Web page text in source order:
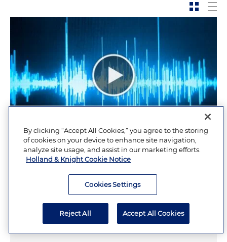
Proposed Legislation Affecting
Healthcare Consolidation
AUGUST 7, 2026
By clicking “Accept All Cookies,” you agree to the storing
of cookies on your device to enhance site navigation,
analyze site usage, and assist in our marketing efforts.
Holland & Knight Cookie Notice
Cookies Settings
Reject All Accept All Cookies